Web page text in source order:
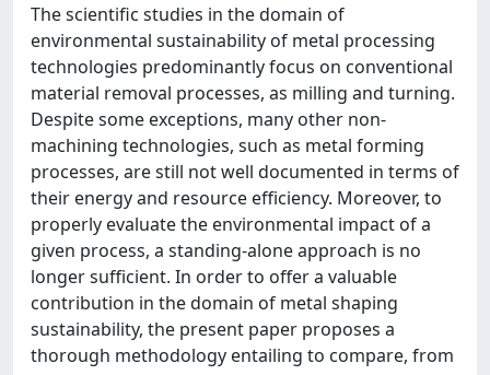
The scientific studies in the domain of
environmental sustainability of metal processing
technologies predominantly focus on conventional
material removal processes, as milling and turning.
Despite some exceptions, many other non-
machining technologies, such as metal forming
processes, are still not well documented in terms of
their energy and resource efficiency. Moreover, to
properly evaluate the environmental impact of a
given process, a standing-alone approach is no
longer sufficient. In order to offer a valuable
contribution in the domain of metal shaping
sustainability, the present paper proposes a
thorough methodology entailing to compare, from